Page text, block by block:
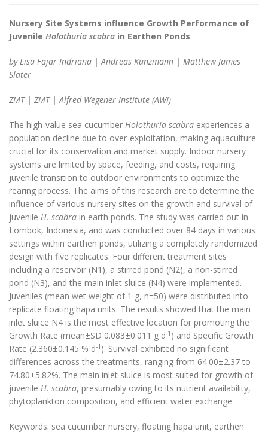
Nursery Site Systems influence Growth Performance of
Juvenile Holothuria scabra in Earthen Ponds
by Lisa Fajar Indriana | Andreas Kunzmann | Matthew James
Slater
ZMT | ZMT | Alfred Wegener Institute (AWI)
The high-value sea cucumber Holothuria scabra experiences a
population decline due to over-exploitation, making aquaculture
crucial for its conservation and market supply. Indoor nursery
systems are limited by space, feeding, and costs, requiring
juvenile transition to outdoor environments to optimize the
rearing process. The aims of this research are to determine the
influence of various nursery sites on the growth and survival of
juvenile H. scabra in earth ponds. The study was carried out in
Lombok, Indonesia, and was conducted over 84 days in various
settings within earthen ponds, utilizing a completely randomized
design with five replicates. Four different treatment sites
including a reservoir (N1), a stirred pond (N2), a non-stirred
pond (N3), and the main inlet sluice (N4) were implemented.
Juveniles (mean wet weight of 1 g, n=50) were distributed into
replicate floating hapa units. The results showed that the main
inlet sluice N4 is the most effective location for promoting the
Growth Rate (mean±SD 0.083±0.011 g d-1 ) and Specific Growth
Rate (2.360±0.145 % d-1 ). Survival exhibited no significant
differences across the treatments, ranging from 64.00±2.37 to
74.80±5.82%. The main inlet sluice is most suited for growth of
juvenile H. scabra, presumably owing to its nutrient availability,
phytoplankton composition, and efficient water exchange.
Keywords: sea cucumber nursery, floating hapa unit, earthen